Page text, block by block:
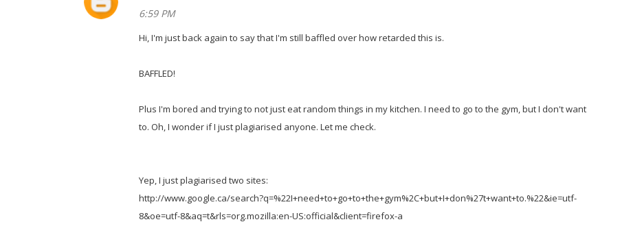
6:59 PM
Hi, I'm just back again to say that I'm still baffled over how retarded this is.
BAFFLED!
Plus I'm bored and trying to not just eat random things in my kitchen. I need to go to the gym, but I don't want
to. Oh, I wonder if I just plagiarised anyone. Let me check.
Yep, I just plagiarised two sites:
http://www.google.ca/search?q=%22I+need+to+go+to+the+gym%2C+but+I+don%27t+want+to.%22&ie=utf-
8&oe=utf-8&aq=t&rls=org.mozilla:en-US:official&client=firefox-a